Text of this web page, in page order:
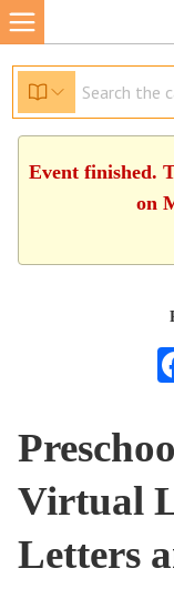
Event finished.
on
Virtual
Letters